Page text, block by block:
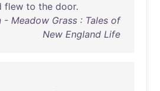
flew to the door.
- Meadow Grass : Tales of
New England Life